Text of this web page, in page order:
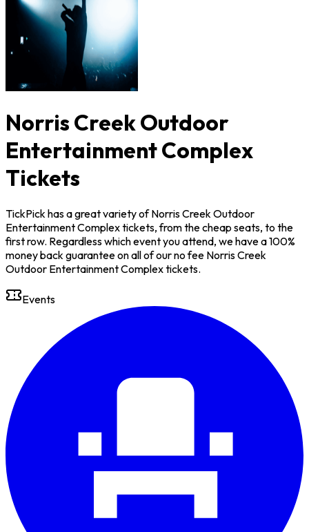
Norris Creek Outdoor
Entertainment Complex
Tickets
TickPick has a great variety of Norris Creek Outdoor
Entertainment Complex tickets, from the cheap seats, to the
first row. Regardless which event you attend, we have a 100%
money back guarantee on all of our no fee Norris Creek
Outdoor Entertainment Complex tickets.
Events